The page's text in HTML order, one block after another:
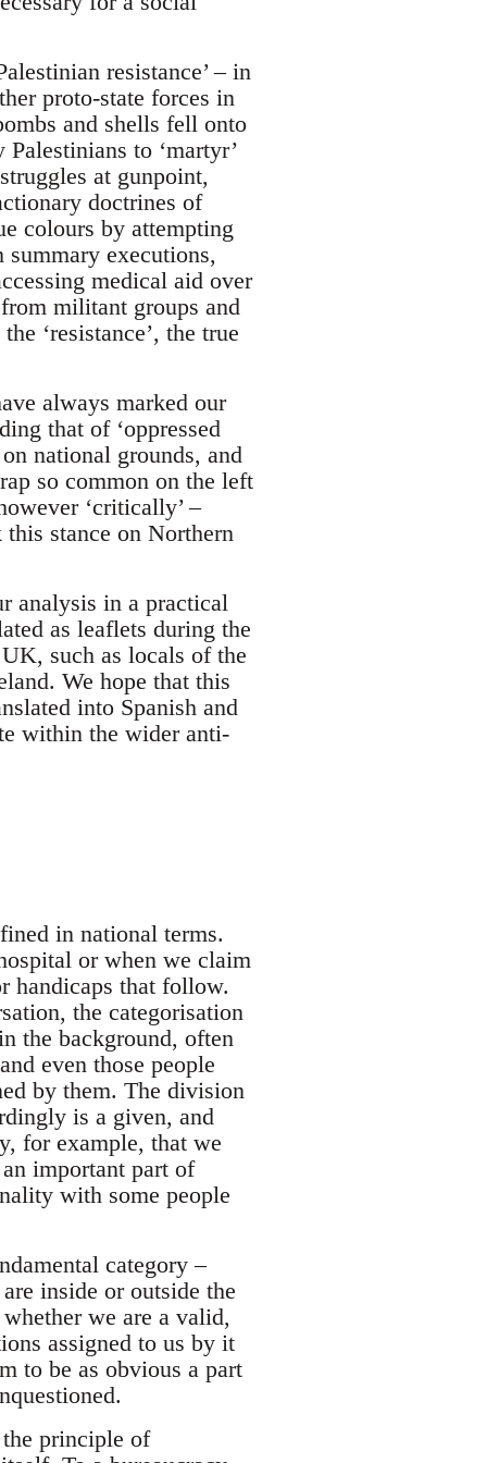
resistance’ – in
proto-state forces in
and shells fell onto
to ‘martyr’
at gunpoint,
doctrines of
colours by attempting
executions,
medical aid over
militant groups and
‘resistance’, the true
always marked our
that of ‘oppressed
national grounds, and
so common on the left
‘critically’ –
stance on Northern
analysis in a practical
as leaflets during the
such as locals of the
We hope that this
into Spanish and
within the wider anti-
in national terms.
or when we claim
handicaps that follow.
the categorisation
the background, often
even those people
by them. The division
is a given, and
for example, that we
important part of
with some people
category –
inside or outside the
we are a valid,
assigned to us by it
to be as obvious a part
principle of